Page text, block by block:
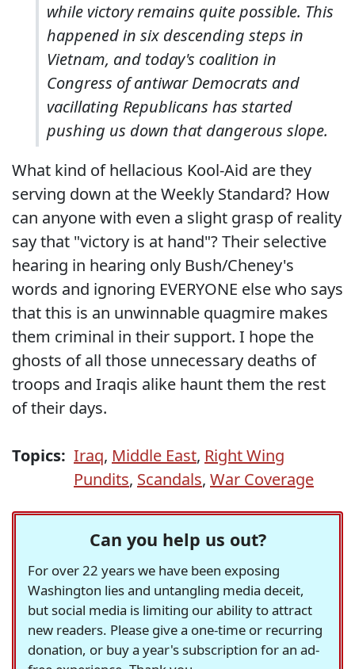
while victory remains quite possible. This
happened in six descending steps in
Vietnam, and today's coalition in
Congress of antiwar Democrats and
vacillating Republicans has started
pushing us down that dangerous slope.
What kind of hellacious Kool-Aid are they
serving down at the Weekly Standard? How
can anyone with even a slight grasp of reality
say that "victory is at hand"? Their selective
hearing in hearing only Bush/Cheney's
words and ignoring EVERYONE else who says
that this is an unwinnable quagmire makes
them criminal in their support. I hope the
ghosts of all those unnecessary deaths of
troops and Iraqis alike haunt them the rest
of their days.
Topics: Iraq, Middle East, Right Wing
Pundits, Scandals, War Coverage
Can you help us out?
For over 22 years we have been exposing
Washington lies and untangling media deceit,
but social media is limiting our ability to attract
new readers. Please give a one-time or recurring
donation, or buy a year's subscription for an ad-